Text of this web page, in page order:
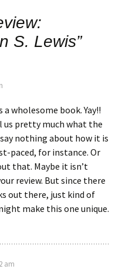
S. Lewis”
a wholesome book. Yay!!
pretty much what the
nothing about how it is
paced, for instance. Or
that. Maybe it isn’t
review. But since there
out there, just kind of
make this one unique.
am